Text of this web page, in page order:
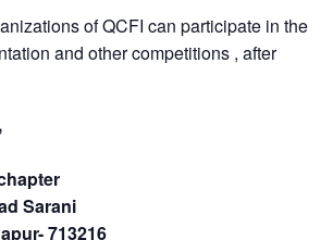
of QCFI can participate in the
and other competitions , after
Sarani
713216